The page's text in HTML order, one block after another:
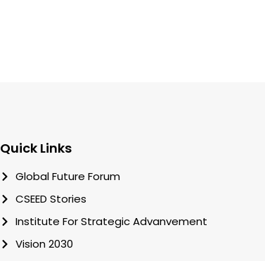
Quick Links
Global Future Forum
CSEED Stories
Institute For Strategic Advanvement
Vision 2030